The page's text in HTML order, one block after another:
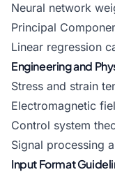
Neural network
Principal
Linear regression
Engineering and
Stress and strain
Electromagnetic
Control system
Signal processing
Input Format